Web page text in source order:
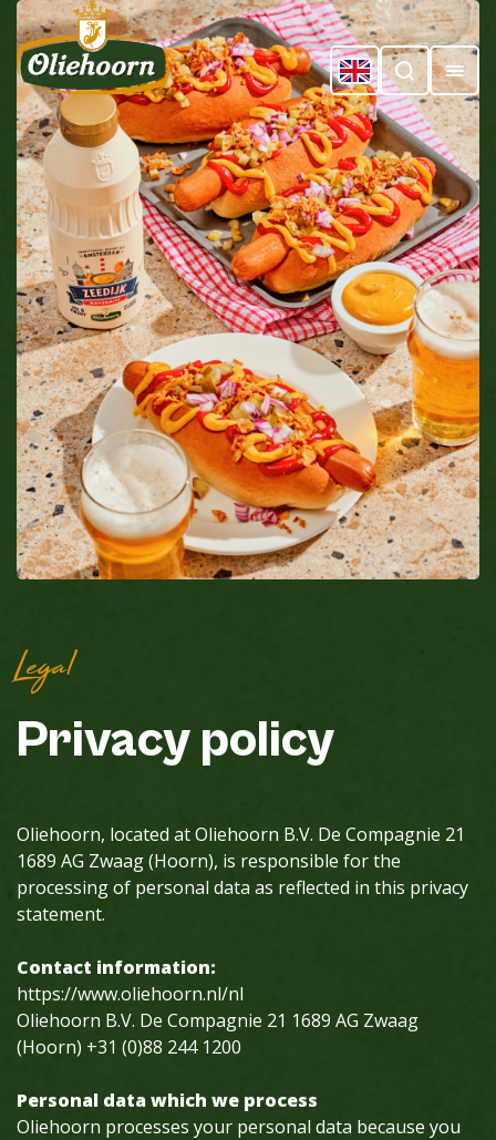
Legal
Privacy policy
Oliehoorn, located at Oliehoorn B.V. De Compagnie 21
1689 AG Zwaag (Hoorn), is responsible for the
processing of personal data as reflected in this privacy
statement.
Contact information:
https://www.oliehoorn.nl/nl
Oliehoorn B.V. De Compagnie 21 1689 AG Zwaag
(Hoorn) +31 (0)88 244 1200
Personal data which we process
Oliehoorn processes your personal data because you